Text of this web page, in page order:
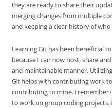
they are ready to share their
merging changes from multiple
and keeping a clear history of
Learning Git has been beneficial
because I can now host, share
and maintainable manner.
Git helps with contributing work
contributing to mine. I remember
to work on group coding